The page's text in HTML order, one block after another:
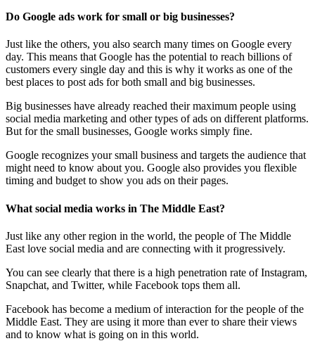
Do Google ads work for small or big businesses?
Just like the others, you also search many times on Google every
day. This means that Google has the potential to reach billions of
customers every single day and this is why it works as one of the
best places to post ads for both small and big businesses.
Big businesses have already reached their maximum people using
social media marketing and other types of ads on different platforms.
But for the small businesses, Google works simply fine.
Google recognizes your small business and targets the audience that
might need to know about you. Google also provides you flexible
timing and budget to show you ads on their pages.
What social media works in The Middle East?
Just like any other region in the world, the people of The Middle
East love social media and are connecting with it progressively.
You can see clearly that there is a high penetration rate of Instagram,
Snapchat, and Twitter, while Facebook tops them all.
Facebook has become a medium of interaction for the people of the
Middle East. They are using it more than ever to share their views
and to know what is going on in this world.